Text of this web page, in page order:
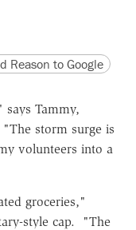
version
URL
Reason to Google
says Tammy,
storm surge is
volunteers into a
groceries,"
style cap. "The